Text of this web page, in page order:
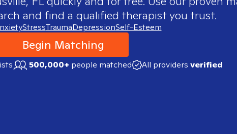
and find a qualified therapist you trust.
StressTraumaDepressionSelf-Esteem
Begin Matching
500,000+ people matched All providers verified